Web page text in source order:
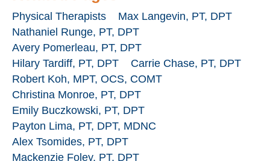
Physical Therapists
Max Langevin, PT, DPT
Nathaniel Runge, PT, DPT
Avery Pomerleau, PT, DPT
Hilary Tardiff, PT, DPT
Carrie Chase, PT, DPT
Robert Koh, MPT, OCS, COMT
Christina Monroe, PT, DPT
Emily Buczkowski, PT, DPT
Payton Lima, PT, DPT, MDNC
Alex Tsomides, PT, DPT
Mackenzie Foley, PT, DPT